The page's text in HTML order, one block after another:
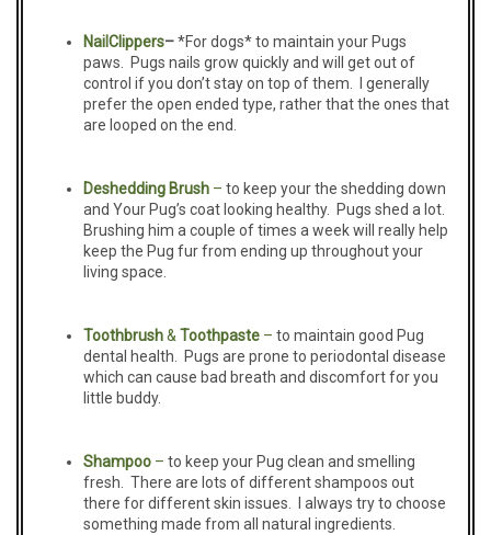
NailClippers–*For dogs* to maintain your Pugs
paws. Pugs nails grow quickly and will get out of
control if you don’t stay on top of them. I generally
prefer the open ended type, rather that the ones that
are looped on the end.
Deshedding Brush– to keep your the shedding down
and Your Pug’s coat looking healthy. Pugs shed a lot.
Brushing him a couple of times a week will really help
keep the Pug fur from ending up throughout your
living space.
Toothbrush& Toothpaste– to maintain good Pug
dental health. Pugs are prone to periodontal disease
which can cause bad breath and discomfort for you
little buddy.
Shampoo– to keep your Pug clean and smelling
fresh. There are lots of different shampoos out
there for different skin issues. I always try to choose
something made from all natural ingredients.